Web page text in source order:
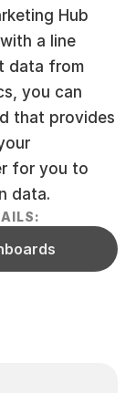
Hub
a line
data from
you can
that provides
for you to
data.